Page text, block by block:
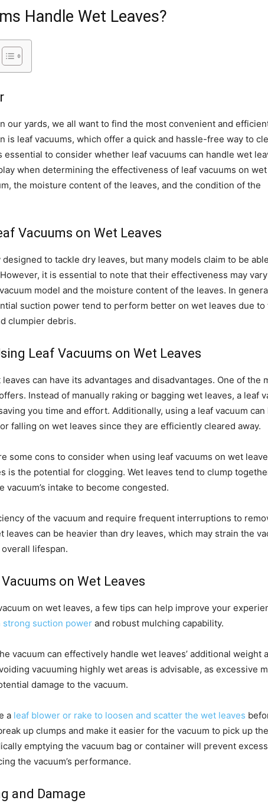
Handle Wet Leaves?
our yards, we all want to find the most convenient and
is leaf vacuums, which offer a quick and hassle-free way to
essential to consider whether leaf vacuums can handle wet
when determining the effectiveness of leaf vacuums on
the moisture content of the leaves, and the condition of the
Vacuums on Wet Leaves
to tackle dry leaves, but many models claim to be
it is essential to note that their effectiveness may vary
model and the moisture content of the leaves. In
suction power tend to perform better on wet leaves due to
clumpier debris.
Leaf Vacuums on Wet Leaves
can have its advantages and disadvantages. One of the
Instead of manually raking or bagging wet leaves, a leaf
you time and effort. Additionally, using a leaf vacuum can
falling on wet leaves since they are efficiently cleared away.
some cons to consider when using leaf vacuums on wet
is the potential for clogging. Wet leaves tend to clump
vacuum’s intake to become congested.
of the vacuum and require frequent interruptions to
leaves can be heavier than dry leaves, which may strain the
lifespan.
on Wet Leaves
on wet leaves, a few tips can help improve your
strong suction power and robust mulching capability.
vacuum can effectively handle wet leaves’ additional weight
vacuuming highly wet areas is advisable, as excessive
damage to the vacuum.
a leaf blower or rake to loosen and scatter the wet leaves
up clumps and make it easier for the vacuum to pick up the
emptying the vacuum bag or container will prevent
the vacuum’s performance.
and Damage